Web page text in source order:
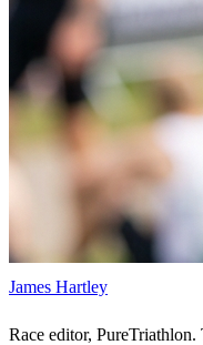
James Hartley
Race editor,